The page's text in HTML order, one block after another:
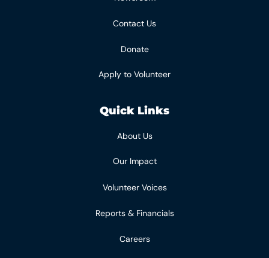
Contact Us
Donate
Apply to Volunteer
Quick Links
About Us
Our Impact
Volunteer Voices
Reports & Financials
Careers